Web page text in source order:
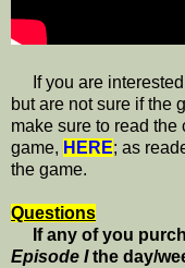
If you are
but are not sure if the
make sure to read the
game, HERE; as
the game.
Questions
If any of you
Episode Ithe day/